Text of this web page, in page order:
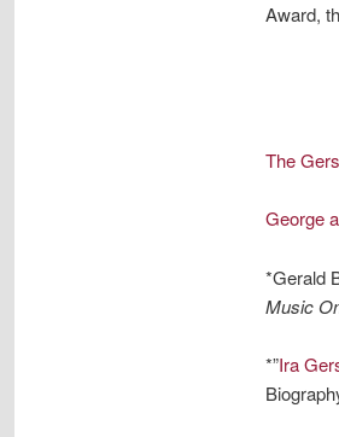
Award,
The
George
*Gerald
Music
*”Ira